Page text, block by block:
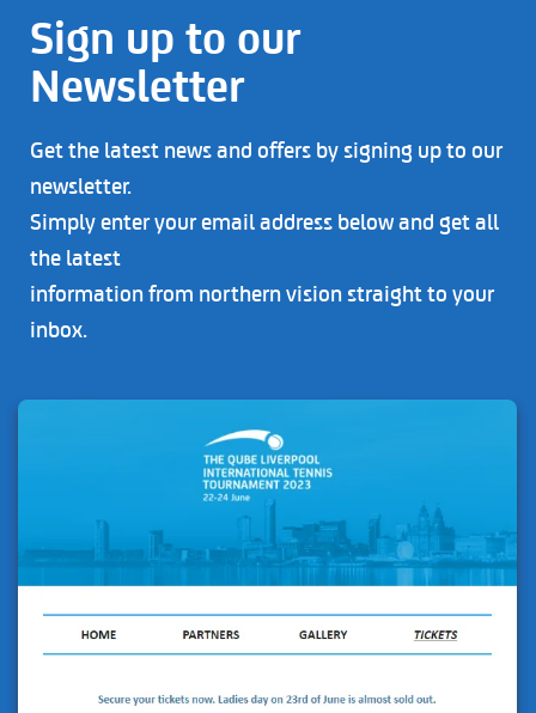
Sign up to our
Newsletter
Get the latest news and offers by signing up to our
newsletter.
Simply enter your email address below and get all
the latest
information from northern vision straight to your
inbox.